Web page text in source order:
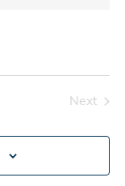
Next